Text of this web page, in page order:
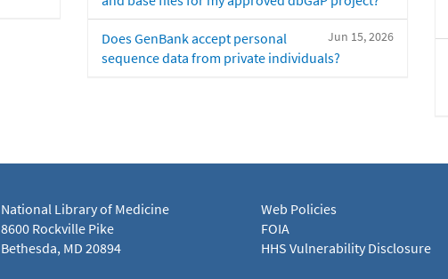
Jun 15, 2026
Does GenBank accept personal
sequence data from private individuals?
National Library of Medicine
8600 Rockville Pike
Bethesda, MD 20894
Web Policies
FOIA
HHS Vulnerability Disclosure